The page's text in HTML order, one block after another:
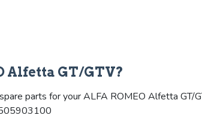
Alfetta GT/GTV?
parts for your ALFA ROMEO Alfetta GT/